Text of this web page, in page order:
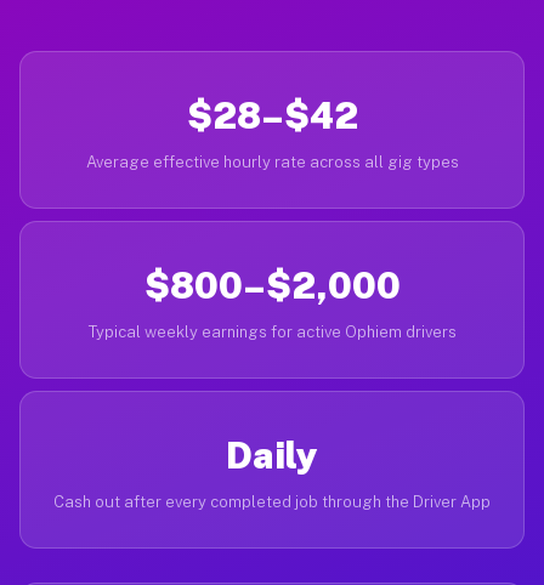
$28–$42
Average effective hourly rate across all gig types
$800–$2,000
Typical weekly earnings for active Ophiem drivers
Daily
Cash out after every completed job through the Driver App